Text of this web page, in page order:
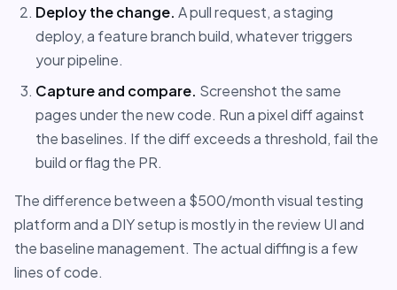
Deploy the change. A pull request, a staging
deploy, a feature branch build, whatever triggers
your pipeline.
Capture and compare. Screenshot the same
pages under the new code. Run a pixel diff against
the baselines. If the diff exceeds a threshold, fail the
build or flag the PR.
The difference between a $500/month visual testing
platform and a DIY setup is mostly in the review UI and
the baseline management. The actual diffing is a few
lines of code.